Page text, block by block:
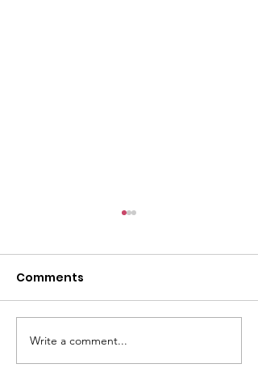
Our Choice: Friday 31st
July 2026
Comments
Write a comment...